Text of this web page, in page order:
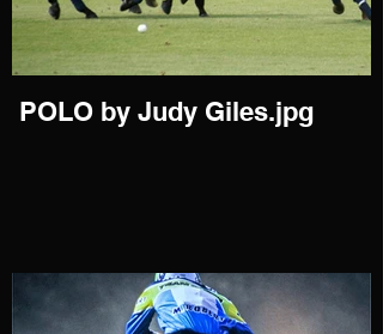
POLO by Judy Giles.jpg